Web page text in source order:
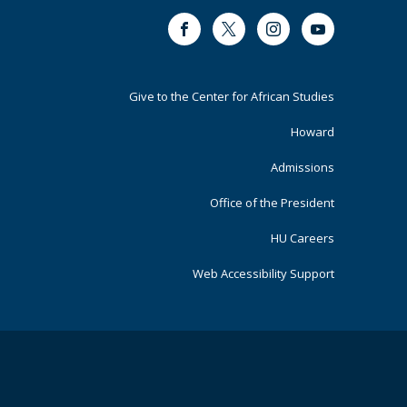
FacebookTwitter InstagramYoutube
Footer
Give to the Center for African Studies
Howard
Admissions
Office of the President
HU Careers
Web Accessibility Support